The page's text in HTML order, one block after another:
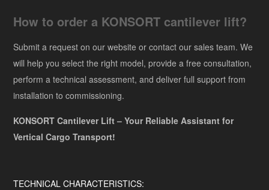
How to order a KONSORT cantilever lift?
Submit a request on our website or contact our sales team. We
will help you select the right model, provide a free consultation,
perform a technical assessment, and deliver full support from
installation to commissioning.
KONSORT Cantilever Lift – Your Reliable Assistant for
Vertical Cargo Transport!
TECHNICAL CHARACTERISTICS: